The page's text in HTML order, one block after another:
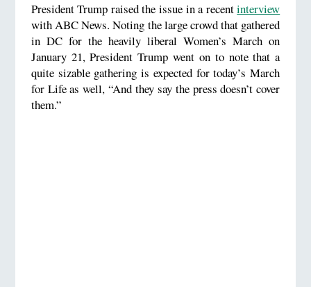
President Trump raised the issue in a recentinterview
with ABC News. Noting the large crowd that gathered
in DC for the heavily liberal Women’s March on
January 21, President Trump went on to note that a
quite sizable gathering is expected for today’s March
for Life as well, “And they say the press doesn’t cover
them.”